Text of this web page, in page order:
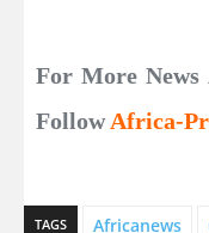
For More News
FollowAfrica-
TAGS Africanews